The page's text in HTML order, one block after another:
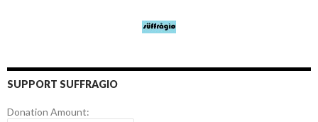
SUPPORT SUFFRAGIO
Donation Amount: